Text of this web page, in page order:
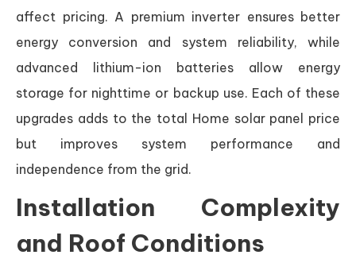
affect pricing. A premium inverter ensures better
energy conversion and system reliability, while
advanced lithium-ion batteries allow energy
storage for nighttime or backup use. Each of these
upgrades adds to the total Home solar panel price
but improves system performance and
independence from the grid.
Installation Complexity
and Roof Conditions